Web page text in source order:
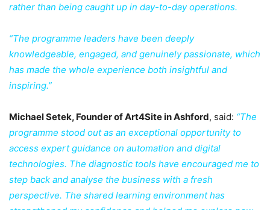
rather than being caught up in day-to-day operations.
“The programme leaders have been deeply
knowledgeable, engaged, and genuinely passionate, which
has made the whole experience both insightful and
inspiring.”
Michael Setek, Founder of Art4Site in Ashford, said: “The
programme stood out as an exceptional opportunity to
access expert guidance on automation and digital
technologies. The diagnostic tools have encouraged me to
step back and analyse the business with a fresh
perspective. The shared learning environment has